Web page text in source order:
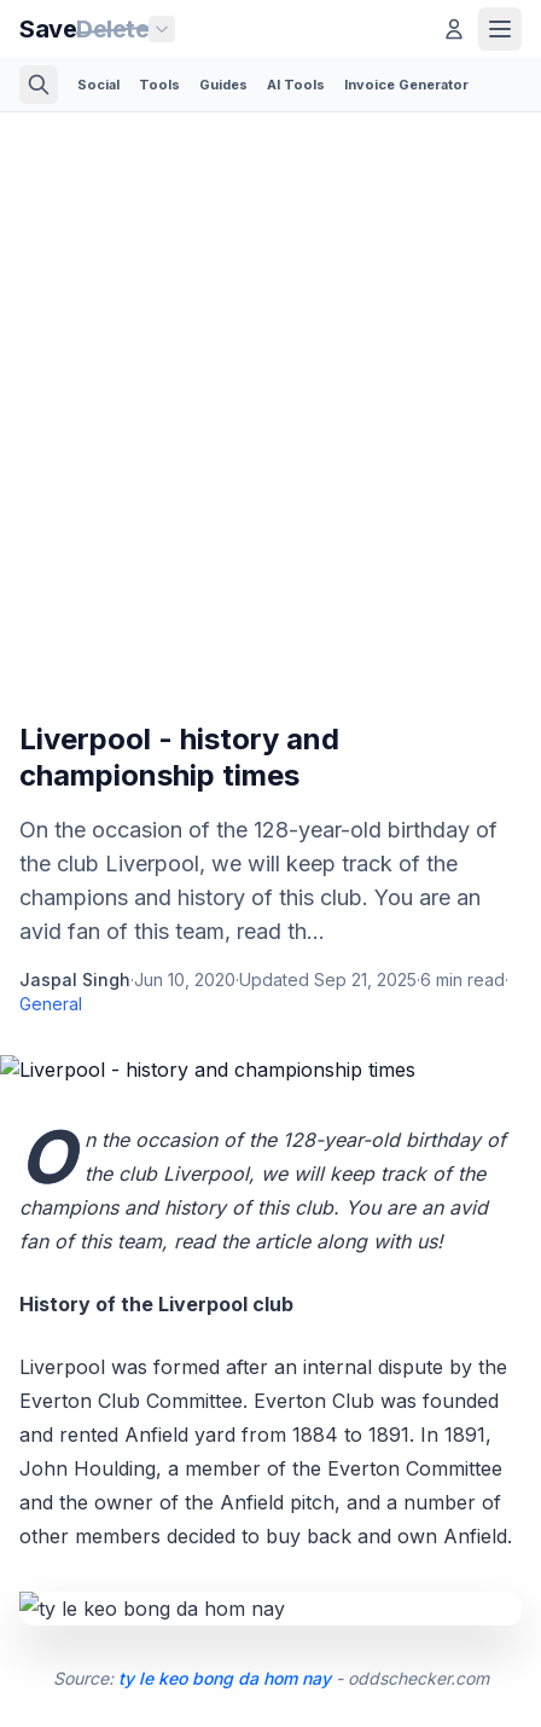
SaveDelete
Social Tools Guides AI Tools Invoice Generator
Liverpool - history and
championship times
On the occasion of the 128-year-old birthday of
the club Liverpool, we will keep track of the
champions and history of this club. You are an
avid fan of this team, read th...
Jaspal Singh·Jun 10, 2020·Updated Sep 21, 2025·6 min read·
General
O n the occasion of the 128-year-old birthday of
the club Liverpool, we will keep track of the
champions and history of this club. You are an avid
fan of this team, read the article along with us!
History of the Liverpool club
Liverpool was formed after an internal dispute by the
Everton Club Committee. Everton Club was founded
and rented Anfield yard from 1884 to 1891. In 1891,
John Houlding, a member of the Everton Committee
and the owner of the Anfield pitch, and a number of
other members decided to buy back and own Anfield.
Source: ty le keo bong da hom nay- oddschecker.com